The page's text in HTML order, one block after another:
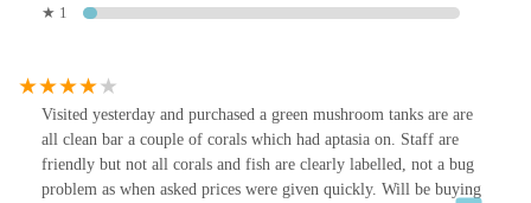
★ 1
Visited yesterday and purchased a green mushroom tanks are are
all clean bar a couple of corals which had aptasia on. Staff are
friendly but not all corals and fish are clearly labelled, not a bug
problem as when asked prices were given quickly. Will be buying